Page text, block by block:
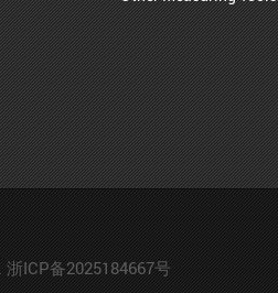
浙ICP备2025184667号